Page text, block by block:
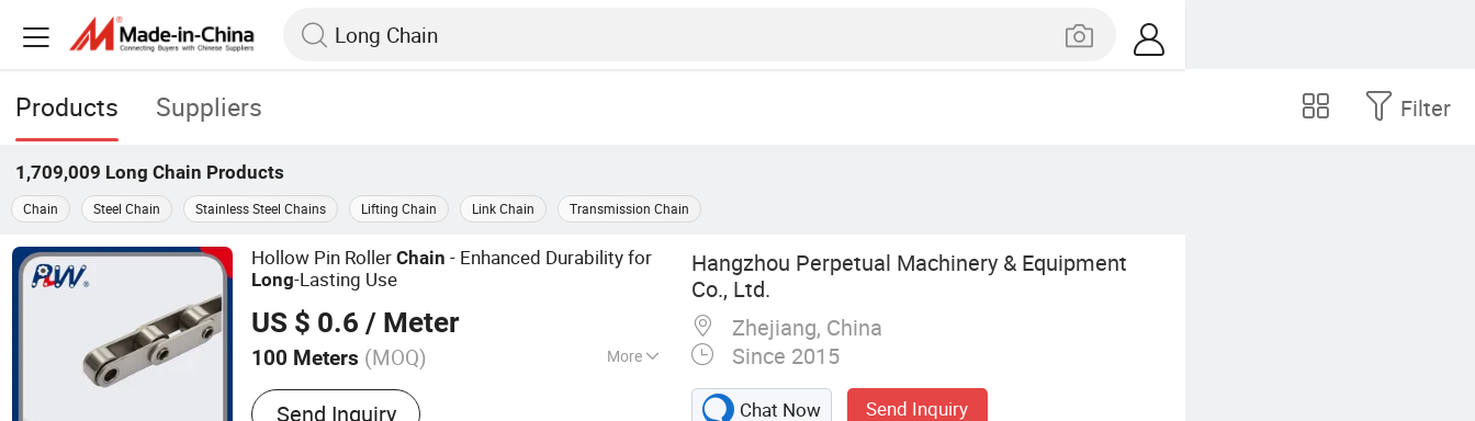
Products Suppliers Filter
1,709,009 Long Chain Products
Chain Steel Chain Stainless Steel Chains Lifting Chain Link Chain Transmission Chain
Hollow Pin RollerChain - Enhanced Durability for
Long-Lasting Use
US $ 0.6 / Meter
100 Meters (MOQ) More
Main Products:Roller Chain, Sprocket,
Agricultural Chain, Hollow Pin Chain,
Send Inquiry
Hangzhou Perpetual Machinery & Equipment
Co., Ltd.
Zhejiang, China
Since 2015
Chat Now Send Inquiry